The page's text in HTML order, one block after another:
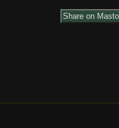
Share on